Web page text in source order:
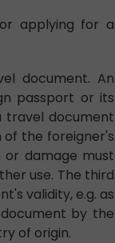
applying for a
document. An
passport or its
travel document
of the foreigner's
or damage must
use. The third
validity, e.g. as
by the
of origin.